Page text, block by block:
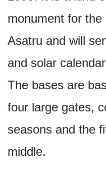
monument for
Asatru and will
and solar
The bases are
four large gates,
seasons and the
middle.